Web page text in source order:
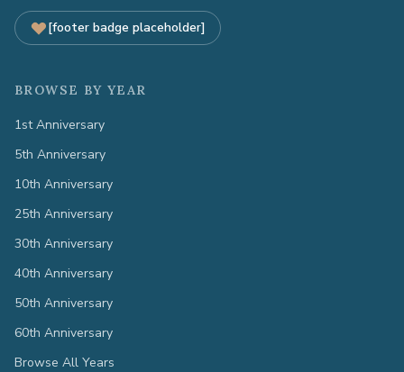
[footer badge placeholder]
BROWSE BY YEAR
1st Anniversary
5th Anniversary
10th Anniversary
25th Anniversary
30th Anniversary
40th Anniversary
50th Anniversary
60th Anniversary
Browse All Years